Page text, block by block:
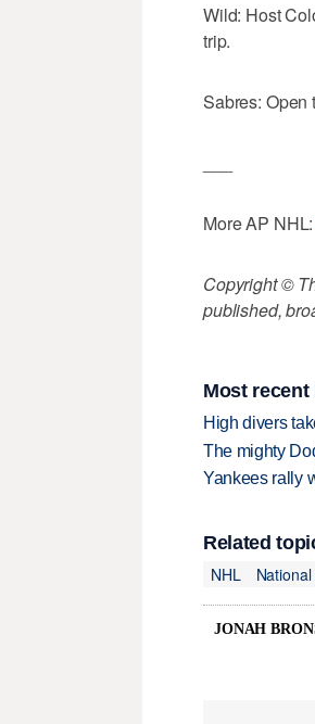
Wild: Host
trip.
Sabres: Open
More AP NHL:
Copyright ©
published,
Most
High divers
The mighty
Yankees rally
Related
NHL
JONAH